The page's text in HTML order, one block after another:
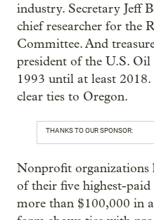
industry. Secretary Jeff
chief researcher for the
Committee. And
president of the U.S.
1993 until at least
clear ties to Oregon.
THANKS TO OUR SPONSOR:
Nonprofit organizations
of their five highest-
more than $100,000 in